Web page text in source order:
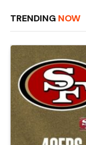
TRENDING NOW